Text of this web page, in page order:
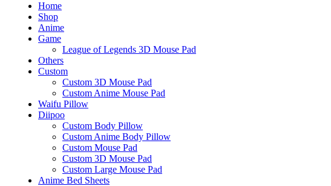
Home
Shop
Anime
Game
League of Legends 3D Mouse Pad
Others
Custom
Custom 3D Mouse Pad
Custom Anime Mouse Pad
Waifu Pillow
Diipoo
Custom Body Pillow
Custom Anime Body Pillow
Custom Mouse Pad
Custom 3D Mouse Pad
Custom Large Mouse Pad
Anime Bed Sheets